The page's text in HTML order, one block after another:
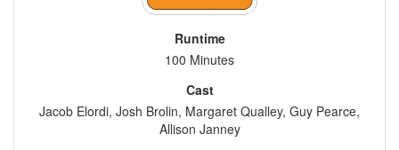
Runtime
100 Minutes
Cast
Jacob Elordi, Josh Brolin, Margaret Qualley, Guy Pearce,
Allison Janney